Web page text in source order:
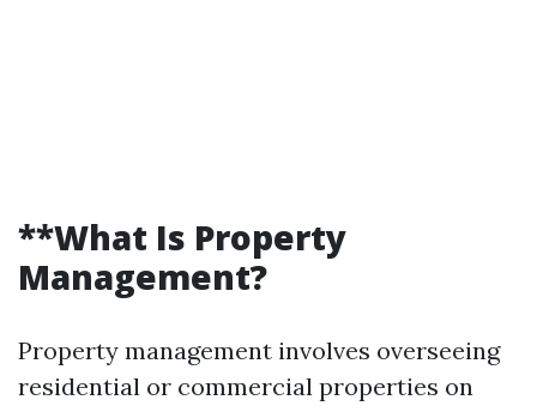
**What Is Property
Management?
Property management involves overseeing
residential or commercial properties on